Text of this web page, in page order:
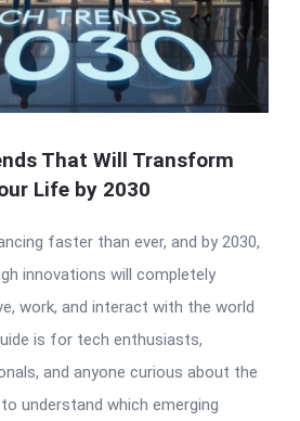
That Will Transform
Life by 2030
faster than ever, and by 2030,
innovations will completely
work, and interact with the world
is for tech enthusiasts,
and anyone curious about the
understand which emerging